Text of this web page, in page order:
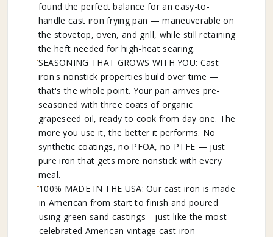
found the perfect balance for an easy-to-
handle cast iron frying pan — maneuverable on
the stovetop, oven, and grill, while still retaining
the heft needed for high-heat searing.
SEASONING THAT GROWS WITH YOU: Cast
iron's nonstick properties build over time —
that's the whole point. Your pan arrives pre-
seasoned with three coats of organic
grapeseed oil, ready to cook from day one. The
more you use it, the better it performs. No
synthetic coatings, no PFOA, no PTFE — just
pure iron that gets more nonstick with every
meal.
100% MADE IN THE USA: Our cast iron is made
in American from start to finish and poured
using green sand castings—just like the most
celebrated American vintage cast iron